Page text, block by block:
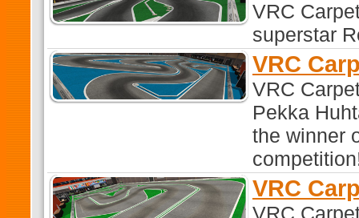
VRC
superstar
VRC
VRC
Pekka
the winner
VRC
VRC